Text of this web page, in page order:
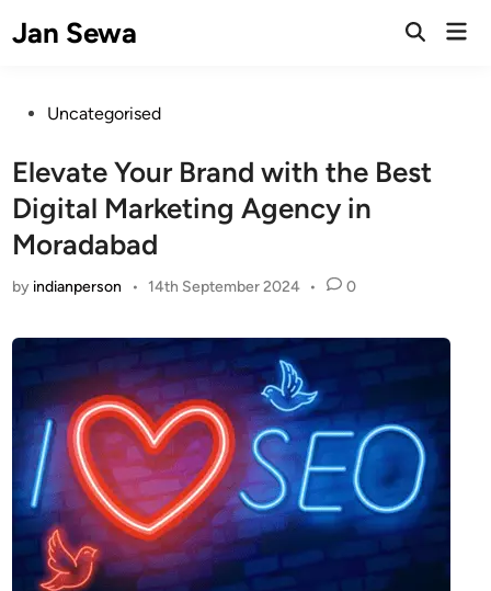
toJan Sewa
Open
PostedUncategorised
Elevate Your Brand with the Best
Digital Marketing Agency in
Moradabad
by indianperson • 14th September 2024 • 0